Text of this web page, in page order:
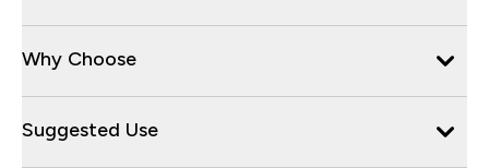
Why Choose
Suggested Use